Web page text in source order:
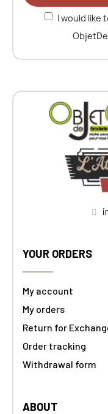
I would like
YOUR ORDERS
My account
My orders
Return for
Order tracking
Withdrawal form
ABOUT